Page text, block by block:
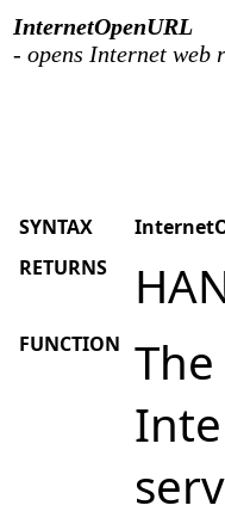
InternetOpenURL
- opens Internet web
SYNTAX
RETURNS
FUNCTION